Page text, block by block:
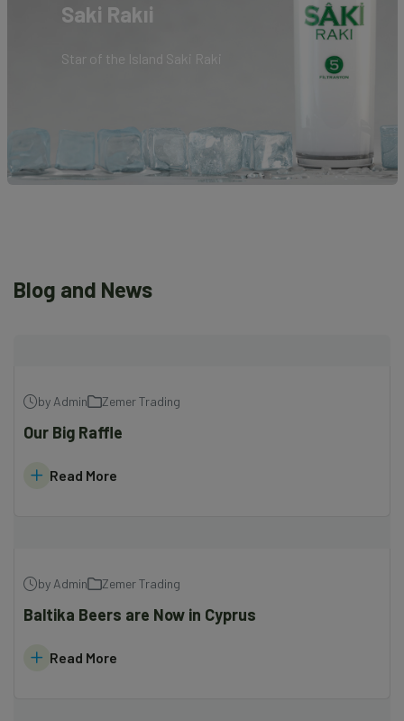
Saki Rakıi
Star of the Island Saki Raki
Blog and News
by Admin Zemer Trading
Our Big Raffle
Read More
by Admin Zemer Trading
Baltika Beers are Now in Cyprus
Read More